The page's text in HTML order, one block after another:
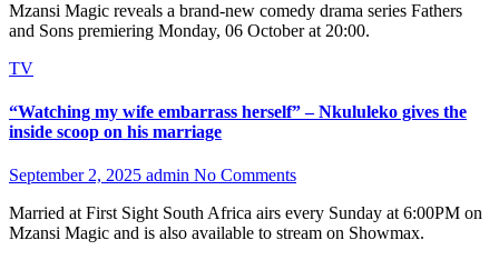
Mzansi Magic reveals a brand-new comedy drama series Fathers
and Sons premiering Monday, 06 October at 20:00.
TV
“Watching my wife embarrass herself” – Nkululeko gives the
inside scoop on his marriage
September 2, 2025 admin No Comments
Married at First Sight South Africa airs every Sunday at 6:00PM on
Mzansi Magic and is also available to stream on Showmax.